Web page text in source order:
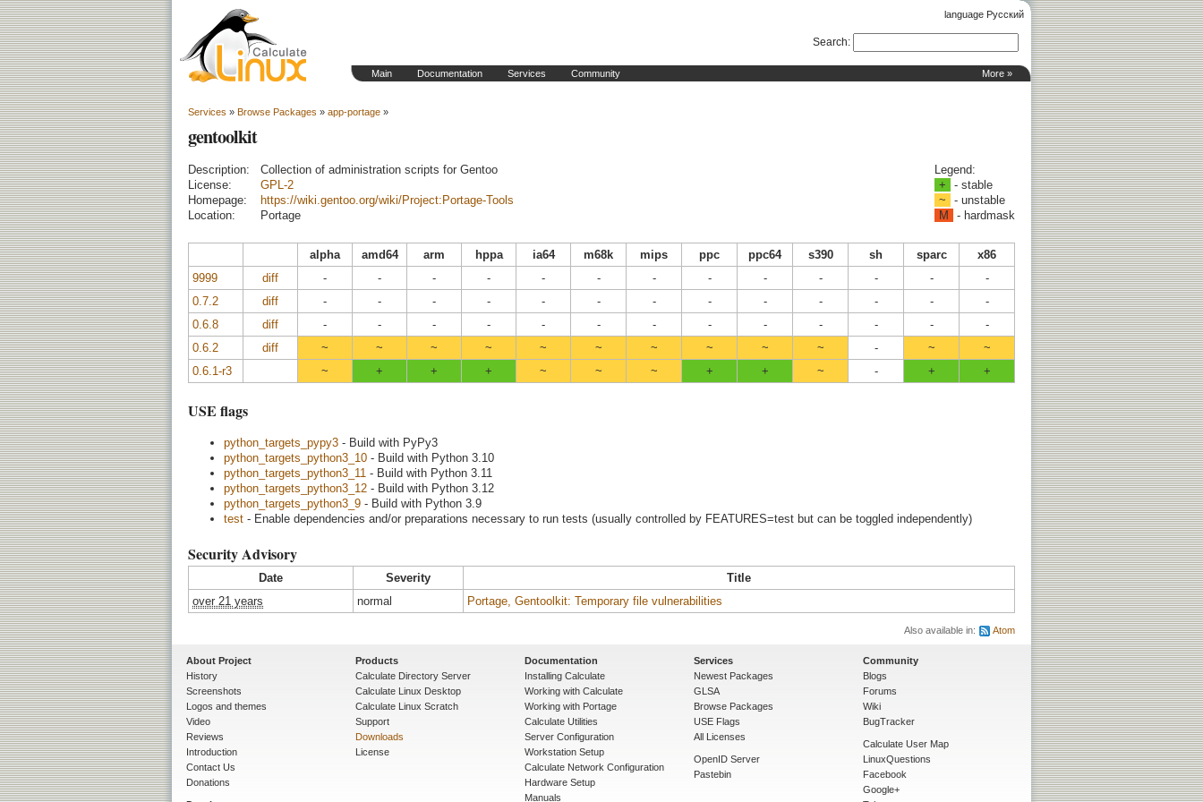
language Русский
More »
Main Documentation Services Community
Search:
Services » Browse Packages » app-portage »
gentoolkit
Description:
Collection of administration scripts for Gentoo
License:
GPL-2
Homepage:
https://wiki.gentoo.org/wiki/Project:Portage-Tools
Location:
Portage
Legend:
+
- stable
~
- unstable
M
- hardmask
alpha amd64 arm hppa ia64 m68k mips ppc ppc64 s390 sh sparc
x86
9999
diff - - - - - - - - - - - -
-
0.7.2
diff - - - - - - - - - - - -
-
0.6.8
diff - - - - - - - - - - - -
-
0.6.2
diff ~ ~ ~ ~ ~ ~ ~ ~ ~ ~ - ~
~
0.6.1-r3
~ + + + ~ ~ ~ + + ~ - + +
USE flags
python_targets_pypy3 - Build with PyPy3
python_targets_python3_10 - Build with Python 3.10
python_targets_python3_11 - Build with Python 3.11
python_targets_python3_12 - Build with Python 3.12
python_targets_python3_9 - Build with Python 3.9
test - Enable dependencies and/or preparations necessary to run tests (usually controlled by FEATURES=test but can be toggled independently)
Security Advisory
Date Severity
Title
over 21 years
normal Portage, Gentoolkit: Temporary file vulnerabilities
Also available in: Atom
About Project
History
Screenshots
Logos and themes
Video
Reviews
Introduction
Contact Us
Donations
Products
Calculate Directory Server
Calculate Linux Desktop
Calculate Linux Scratch
Support
Downloads
License
Documentation
Installing Calculate
Working with Calculate
Working with Portage
Calculate Utilities
Server Configuration
Workstation Setup
Calculate Network Configuration
Hardware Setup
Manuals
Services
Newest Packages
GLSA
Browse Packages
USE Flags
All Licenses
OpenID Server
Pastebin
Community
Blogs
Forums
Wiki
BugTracker
Calculate User Map
LinuxQuestions
Facebook
Google+